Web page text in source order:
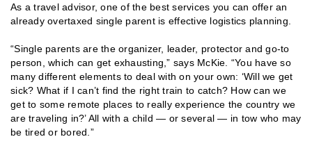
As a travel advisor, one of the best services you can offer an
already overtaxed single parent is effective logistics planning.
“Single parents are the organizer, leader, protector and go-to
person, which can get exhausting,” says McKie. “You have so
many different elements to deal with on your own: ‘Will we get
sick? What if I can’t find the right train to catch? How can we
get to some remote places to really experience the country we
are traveling in?’ All with a child — or several — in tow who may
be tired or bored.”